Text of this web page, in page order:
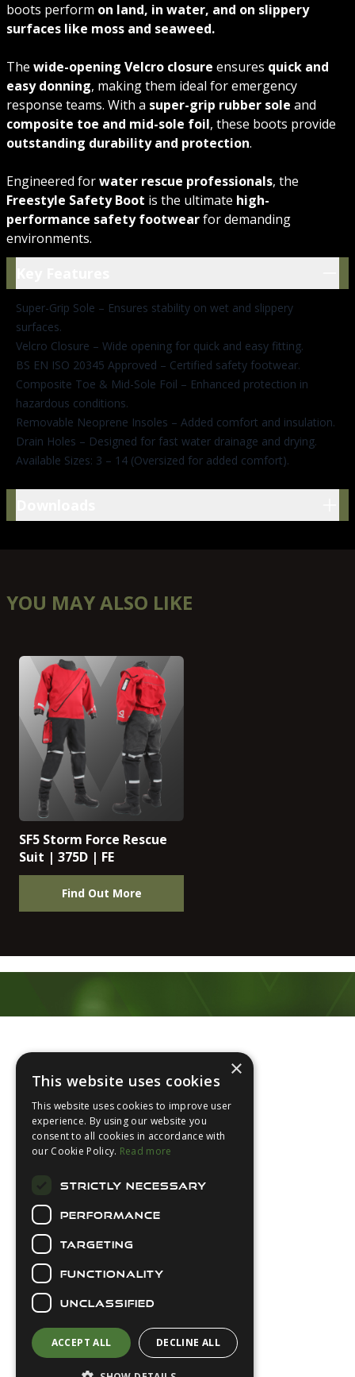
boots perform on land, in water, and on slippery
surfaces like moss and seaweed.
The wide-opening Velcro closure ensures quick and
easy donning, making them ideal for emergency
response teams. With a super-grip rubber sole and
composite toe and mid-sole foil, these boots provide
outstanding durability and protection.
Engineered forwater rescue professionals, the
Freestyle Safety Boot is the ultimate high-
performance safety footwearfor demanding
environments.
Super-Grip Sole – Ensures stability on wet and slippery
surfaces.
Velcro Closure – Wide opening for quick and easy fitting.
BS EN ISO 20345 Approved – Certified safety footwear.
Composite Toe & Mid-Sole Foil – Enhanced protection in
hazardous conditions.
Removable Neoprene Insoles – Added comfort and insulation.
Drain Holes – Designed for fast water drainage and drying.
Available Sizes: 3 – 14 (Oversized for added comfort).
YOU MAY ALSO LIKE
SF5 Storm Force Rescue
Suit | 375D | FE
Find Out More
About Us
Contact Us
Latest News
Diver Sizer
Secure Payments
×
This website uses cookies
This website uses cookies to improve user
experience. By using our website you
consent to all cookies in accordance with
our Cookie Policy. Read more
STRICTLY NECESSARY
PERFORMANCE
TARGETING
FUNCTIONALITY
UNCLASSIFIED
ACCEPT ALL DECLINE ALL